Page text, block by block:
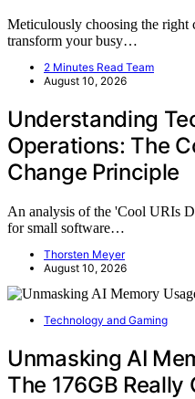
Meticulously choosing the right
transform your busy…
2 Minutes Read Team
August 10, 2026
Understanding
Operations: The
Change Principle
An analysis of the 'Cool URIs
for small software…
Thorsten Meyer
August 10, 2026
Technology and Gaming
Unmasking AI
The 176GB Really